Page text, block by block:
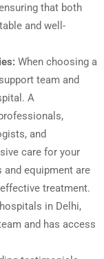
that both
and well-
When choosing a
team and
A
and
care for your
equipment are
treatment.
in Delhi,
and has access